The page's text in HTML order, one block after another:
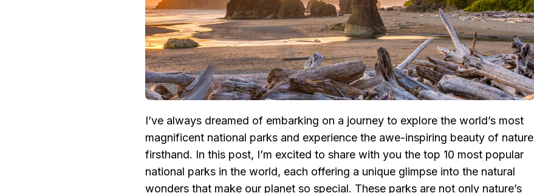
WORLD:
NATURAL
WONDERS
BREATHTAKING
LANDSCAPES
I’ve always dreamed of embarking on a journey to explore the world’s most
magnificent national parks and experience the awe-inspiring beauty of nature
firsthand. In this post, I’m excited to share with you the top 10 most popular
national parks in the world, each offering a unique glimpse into the natural
wonders that make our planet so special. These parks are not only nature’s